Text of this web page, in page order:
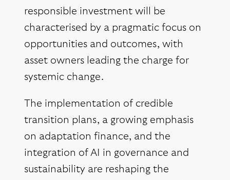
responsible investment will be
characterised by a pragmatic focus on
opportunities and outcomes, with
asset owners leading the charge for
systemic change.
The implementation of credible
transition plans, a growing emphasis
on adaptation finance, and the
integration of AI in governance and
sustainability are reshaping the